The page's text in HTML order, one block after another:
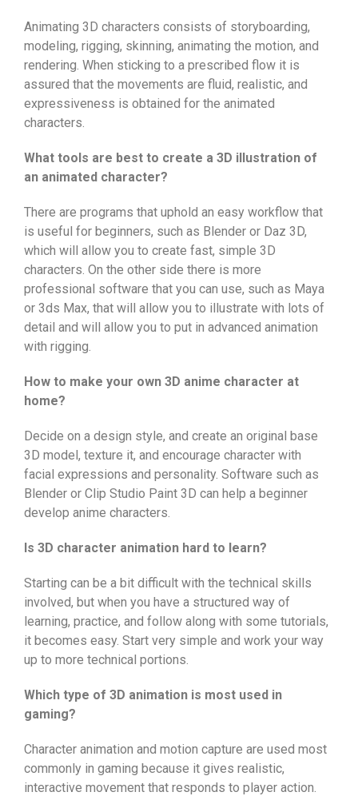
Animating 3D characters consists of storyboarding,
modeling, rigging, skinning, animating the motion, and
rendering. When sticking to a prescribed flow it is
assured that the movements are fluid, realistic, and
expressiveness is obtained for the animated
characters.
What tools are best to create a 3D illustration of
an animated character?
There are programs that uphold an easy workflow that
is useful for beginners, such as Blender or Daz 3D,
which will allow you to create fast, simple 3D
characters. On the other side there is more
professional software that you can use, such as Maya
or 3ds Max, that will allow you to illustrate with lots of
detail and will allow you to put in advanced animation
with rigging.
How to make your own 3D anime character at
home?
Decide on a design style, and create an original base
3D model, texture it, and encourage character with
facial expressions and personality. Software such as
Blender or Clip Studio Paint 3D can help a beginner
develop anime characters.
Is 3D character animation hard to learn?
Starting can be a bit difficult with the technical skills
involved, but when you have a structured way of
learning, practice, and follow along with some tutorials,
it becomes easy. Start very simple and work your way
up to more technical portions.
Which type of 3D animation is most used in
gaming?
Character animation and motion capture are used most
commonly in gaming because it gives realistic,
interactive movement that responds to player action.